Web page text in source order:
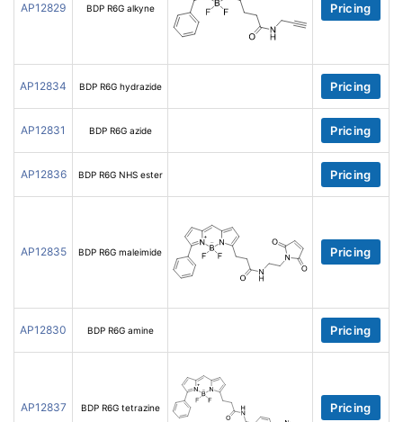
AP12829 BDP R6G alkyne Pricing
AP12834 BDP R6G hydrazide Pricing
AP12831 BDP R6G azide Pricing
AP12836 BDP R6G NHS ester Pricing
AP12835 BDP R6G maleimide Pricing
AP12830 BDP R6G amine Pricing
AP12837 BDP R6G tetrazine Pricing